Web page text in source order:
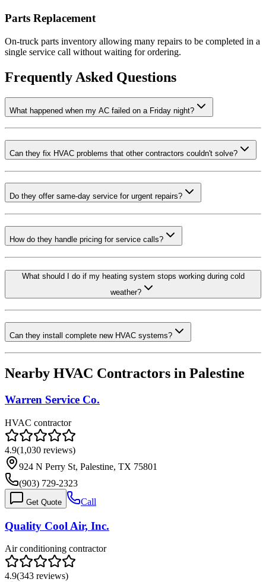
Parts Replacement
On-truck parts inventory allowing many repairs to be completed in a
single service call without waiting for ordering.
Frequently Asked Questions
What happened when my AC failed on a Friday night?
Can they fix HVAC problems that other contractors couldn't solve?
Do they offer same-day service for urgent repairs?
How do they handle pricing for service calls?
What should I do if my heating system stops working during cold
weather?
Can they install complete new HVAC systems?
Nearby HVAC Contractors in Palestine
Warren Service Co.
HVAC contractor
4.9(1,030 reviews)
924 N Perry St, Palestine, TX 75801
(903) 729-2323
Get Quote Call
Quality Cool Air, Inc.
Air conditioning contractor
4.9(343 reviews)